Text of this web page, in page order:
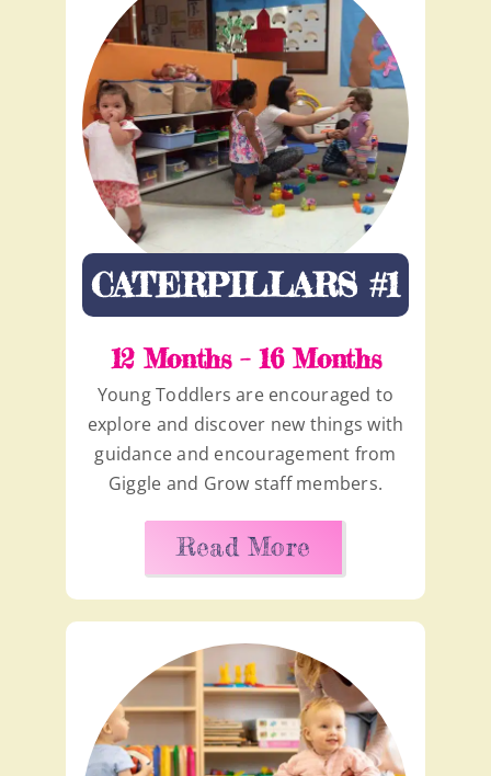
CATERPILLARS #1
12 Months – 16 Months
Young Toddlers are encouraged to
explore and discover new things with
guidance and encouragement from
Giggle and Grow staff members.
Read More